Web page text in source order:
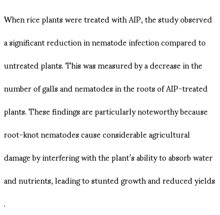
When rice plants were treated with AIP, the study observed
a significant reduction in nematode infection compared to
untreated plants. This was measured by a decrease in the
number of galls and nematodes in the roots of AIP-treated
plants. These findings are particularly noteworthy because
root-knot nematodes cause considerable agricultural
damage by interfering with the plant’s ability to absorb water
and nutrients, leading to stunted growth and reduced yields​
.